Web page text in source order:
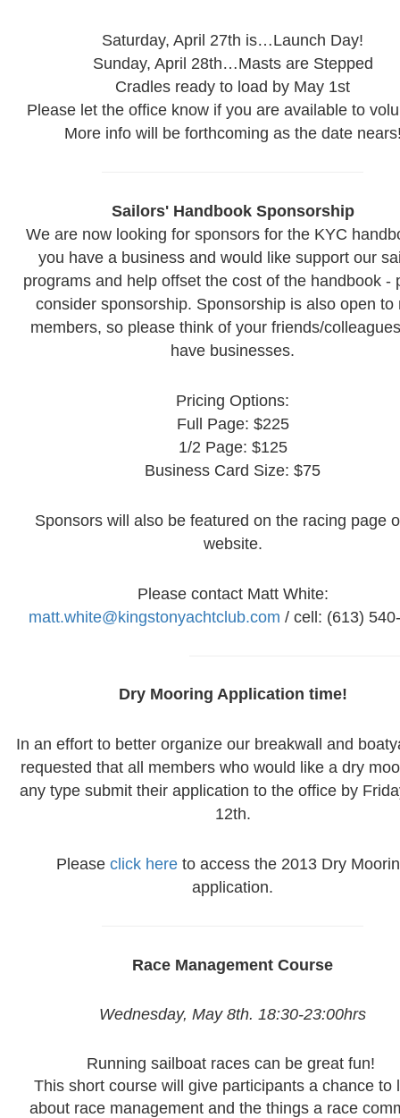
Saturday, April 27th is…Launch Day!
Sunday, April 28th…Masts are Stepped
Cradles ready to load by May 1st
Please let the office know if you are available to
More info will be forthcoming as the date
Sailors' Handbook Sponsorship
We are now looking for sponsors for the KYC
you have a business and would like support our
programs and help offset the cost of the handbook -
consider sponsorship. Sponsorship is also open to
members, so please think of your friends/
have businesses.
Pricing Options:
Full Page: $225
1/2 Page: $125
Business Card Size: $75
Sponsors will also be featured on the racing page
website.
Please contact Matt White:
matt.white@kingstonyachtclub.com / cell: (613)
Dry Mooring Application time!
In an effort to better organize our breakwall and
requested that all members who would like a dry
any type submit their application to the office by
12th.
Please click here to access the 2013 Dry
application.
Race Management Course
Wednesday, May 8th. 18:30-23:00hrs
Running sailboat races can be great fun!
This short course will give participants a chance to
about race management and the things a race